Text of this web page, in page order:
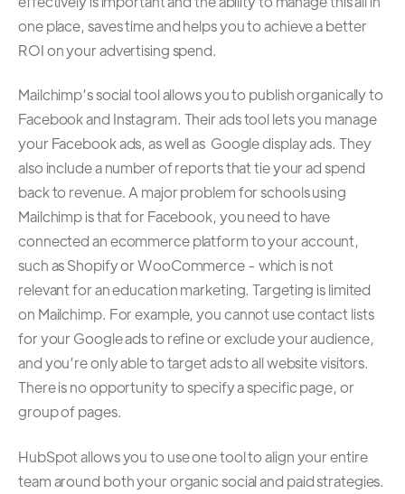
one place, saves time and helps you to achieve a better
ROI on your advertising spend.
Mailchimp’s social tool allows you to publish organically to
Facebook and Instagram. Their ads tool lets you manage
your Facebook ads, as well as Google display ads. They
also include a number of reports that tie your ad spend
back to revenue. A major problem for schools using
Mailchimp is that for Facebook, you need to have
connected an ecommerce platform to your account,
such as Shopify or WooCommerce - which is not
relevant for an education marketing. Targeting is limited
on Mailchimp. For example, you cannot use contact lists
for your Google ads to refine or exclude your audience,
and you’re only able to target ads to all website visitors.
There is no opportunity to specify a specific page, or
group of pages.
HubSpot allows you to use one tool to align your entire
team around both your organic social and paid strategies.